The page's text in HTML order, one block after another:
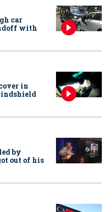
car
with
in
by
out of his